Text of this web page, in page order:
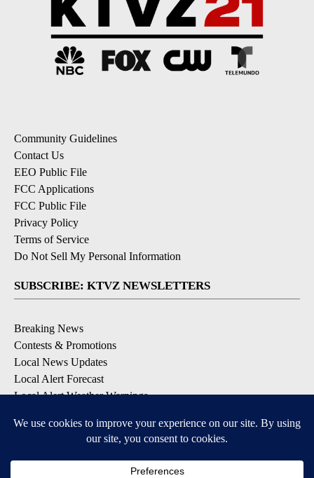
Community Guidelines
Contact Us
EEO Public File
FCC Applications
FCC Public File
Privacy Policy
Terms of Service
Do Not Sell My Personal Information
SUBSCRIBE: KTVZ NEWSLETTERS
Breaking News
Contests & Promotions
Local News Updates
Local Alert Forecast
Local Alert Weather Warnings
DOWNLOAD: KTVZ APPS
Apple & Google Play Stores